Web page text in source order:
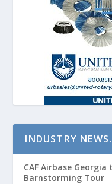
INDUSTRY
CAF Airbase
Barnstorming Tour